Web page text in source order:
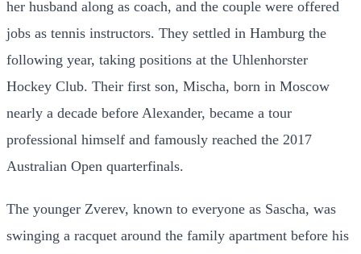
her husband along as coach, and the couple were offered
jobs as tennis instructors. They settled in Hamburg the
following year, taking positions at the Uhlenhorster
Hockey Club. Their first son, Mischa, born in Moscow
nearly a decade before Alexander, became a tour
professional himself and famously reached the 2017
Australian Open quarterfinals.
The younger Zverev, known to everyone as Sascha, was
swinging a racquet around the family apartment before his